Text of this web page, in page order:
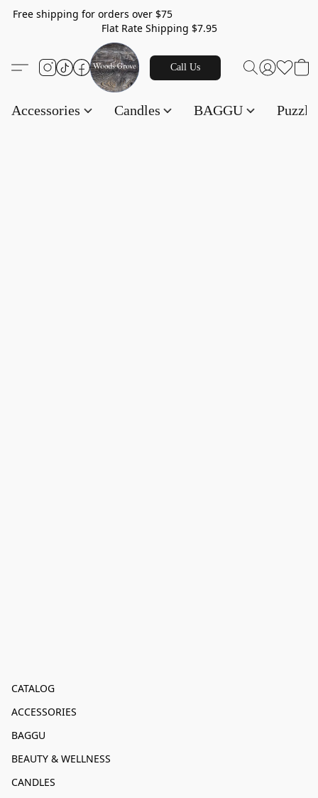
Free shipping for orders over $75
Flat Rate Shipping $7.95
Call Us
Accessories Candles BAGGU
CATALOG
ACCESSORIES
BAGGU
BEAUTY & WELLNESS
CANDLES